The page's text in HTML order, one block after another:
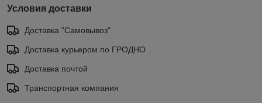
Условия доставки
Доставка "Самовывоз"
Доставка курьером по ГРОДНО
Доставка почтой
Транспортная компания